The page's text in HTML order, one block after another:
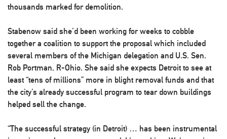
thousands marked for demolition.
Stabenow said she’d been working for weeks to cobble
together a coalition to support the proposal which included
several members of the Michigan delegation and U.S. Sen.
Rob Portman, R-Ohio. She said she expects Detroit to see at
least “tens of millions” more in blight removal funds and that
the city’s already successful program to tear down buildings
helped sell the change.
“The successful strategy (in Detroit) … has been instrumental